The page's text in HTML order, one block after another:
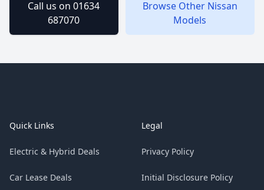
Call us on 01634
687070
Browse Other Nissan
Models
Quick Links
Electric & Hybrid Deals
Car Lease Deals
Legal
Privacy Policy
Initial Disclosure Policy